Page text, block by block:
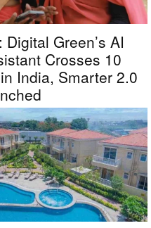
Digital Green’s AI
Crosses 10
India, Smarter 2.0